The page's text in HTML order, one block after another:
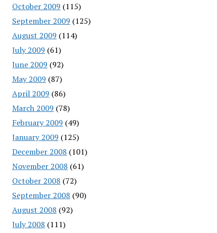
October 2009 (115)
September 2009 (125)
August 2009 (114)
July 2009 (61)
June 2009 (92)
May 2009 (87)
April 2009 (86)
March 2009 (78)
February 2009 (49)
January 2009 (125)
December 2008 (101)
November 2008 (61)
October 2008 (72)
September 2008 (90)
August 2008 (92)
July 2008 (111)